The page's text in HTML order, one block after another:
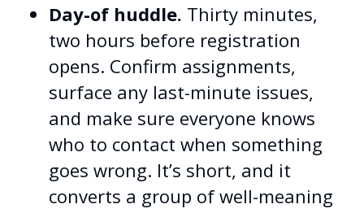
Day-of huddle. Thirty minutes,
two hours before registration
opens. Confirm assignments,
surface any last-minute issues,
and make sure everyone knows
who to contact when something
goes wrong. It’s short, and it
converts a group of well-meaning